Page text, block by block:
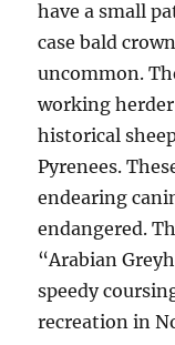
have a small
case bald
uncommon.
working
historical
Pyrenees.
endearing
endangered.
“Arabian
speedy
recreation in